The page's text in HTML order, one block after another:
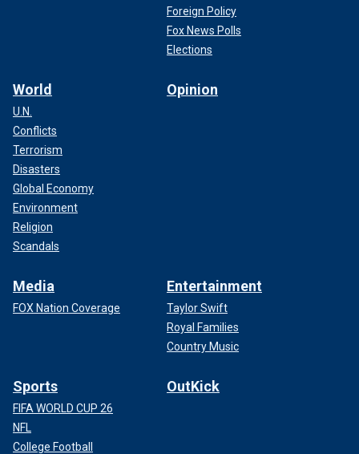
Foreign Policy
Fox News Polls
Elections
World
U.N.
Conflicts
Terrorism
Disasters
Global Economy
Environment
Religion
Scandals
Opinion
Media
FOX Nation Coverage
Entertainment
Taylor Swift
Royal Families
Country Music
Sports
FIFA WORLD CUP 26
NFL
College Football
OutKick